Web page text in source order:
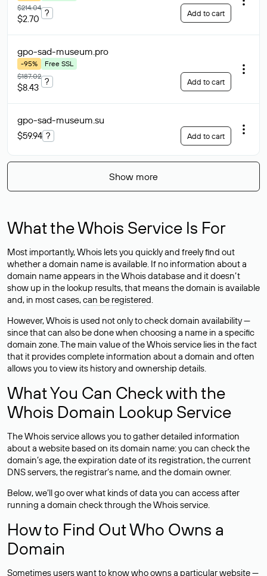
$214.04
$2.70
? Add to cart
gpo-sad-museum.pro
-95%
Free SSL
$187.02
$8.43
? Add to cart
gpo-sad-museum.su
$59.94 ? Add to cart
Show more
What the Whois Service Is For
Most importantly, Whois lets you quickly and freely find out
whether a domain name is available. If no information about a
domain name appears in the Whois database and it doesn’t
show up in the lookup results, that means the domain is available
and, in most cases,can be registered.
However, Whois is used not only to check domain availability —
since that can also be done when choosing a name in a specific
domain zone. The main value of the Whois service lies in the fact
that it provides complete information about a domain and often
allows you to view its history and ownership details.
What You Can Check with the
Whois Domain Lookup Service
The Whois service allows you to gather detailed information
about a website based on its domain name: you can check the
domain’s age, the expiration date of its registration, the current
DNS servers, the registrar’s name, and the domain owner.
Below, we’ll go over what kinds of data you can access after
running a domain check through the Whois service.
How to Find Out Who Owns a
Domain
Sometimes users want to know who owns a particular website —